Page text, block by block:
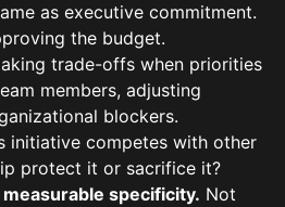
as executive commitment.
the budget.
trade-offs when priorities
members, adjusting
blockers.
initiative competes with other
protect it or sacrifice it?
specificity. Not